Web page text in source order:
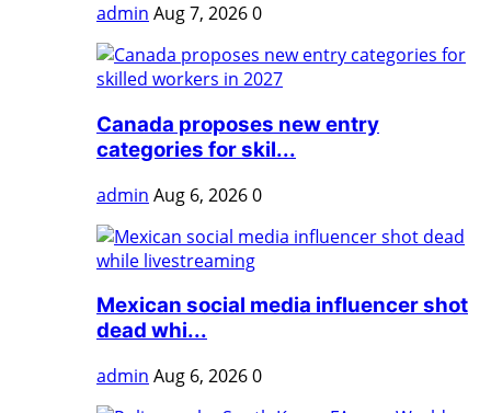
admin Aug 7, 20260
Canada proposes new entry
categories for skil...
admin Aug 6, 20260
Mexican social media influencer shot
dead whi...
admin Aug 6, 20260